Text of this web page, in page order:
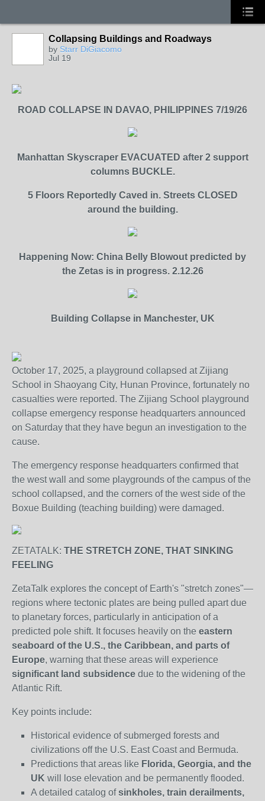
Collapsing Buildings and Roadways
by Starr DiGiacomo
Jul 19
ROAD COLLAPSE IN DAVAO, PHILIPPINES 7/19/26
Manhattan Skyscraper EVACUATED after 2 support
columns BUCKLE.
5 Floors Reportedly Caved in. Streets CLOSED
around the building.
Happening Now: China Belly Blowout predicted by
the Zetas is in progress. 2.12.26
Building Collapse in Manchester, UK
October 17, 2025, a playground collapsed at Zijiang
School in Shaoyang City, Hunan Province, fortunately no
casualties were reported. The Zijiang School playground
collapse emergency response headquarters announced
on Saturday that they have begun an investigation to the
cause.
The emergency response headquarters confirmed that
the west wall and some playgrounds of the campus of the
school collapsed, and the corners of the west side of the
Boxue Building (teaching building) were damaged.
ZETATALK: THE STRETCH ZONE, THAT SINKING
FEELING
ZetaTalk explores the concept of Earth's "stretch zones"—
regions where tectonic plates are being pulled apart due
to planetary forces, particularly in anticipation of a
predicted pole shift. It focuses heavily on the eastern
seaboard of the U.S., the Caribbean, and parts of
Europe, warning that these areas will experience
significant land subsidence due to the widening of the
Atlantic Rift.
Key points include:
Historical evidence of submerged forests and
civilizations off the U.S. East Coast and Bermuda.
Predictions that areas like Florida, Georgia, and the
UK will lose elevation and be permanently flooded.
A detailed catalog ofsinkholes, train derailments,